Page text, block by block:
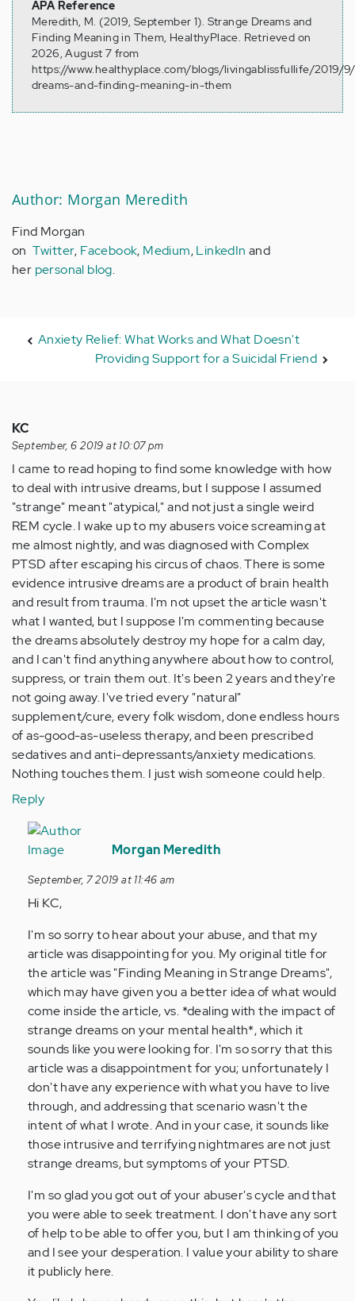
APA Reference
Meredith, M. (2019, September 1). Strange Dreams and
Finding Meaning in Them, HealthyPlace. Retrieved on
2026, August 7 from
https://www.healthyplace.com/blogs/livingablissfullife/2019/
dreams-and-finding-meaning-in-them
Author: Morgan Meredith
Find Morgan
on Twitter, Facebook, Medium,LinkedIn and
her personal blog.
Anxiety Relief: What Works and What Doesn't
Providing Support for a Suicidal Friend
KC
September, 6 2019 at 10:07 pm
I came to read hoping to find some knowledge with how
to deal with intrusive dreams, but I suppose I assumed
"strange" meant "atypical," and not just a single weird
REM cycle. I wake up to my abusers voice screaming at
me almost nightly, and was diagnosed with Complex
PTSD after escaping his circus of chaos. There is some
evidence intrusive dreams are a product of brain health
and result from trauma. I'm not upset the article wasn't
what I wanted, but I suppose I'm commenting because
the dreams absolutely destroy my hope for a calm day,
and I can't find anything anywhere about how to control,
suppress, or train them out. It's been 2 years and they're
not going away. I've tried every "natural"
supplement/cure, every folk wisdom, done endless hours
of as-good-as-useless therapy, and been prescribed
sedatives and anti-depressants/anxiety medications.
Nothing touches them. I just wish someone could help.
Reply
In
reply
I
came
Morgan Meredith
September, 7 2019 at 11:46 am
Hi KC,
I'm so sorry to hear about your abuse, and that my
article was disappointing for you. My original title for
the article was "Finding Meaning in Strange Dreams",
which may have given you a better idea of what would
come inside the article, vs. *dealing with the impact of
strange dreams on your mental health*, which it
sounds like you were looking for. I'm so sorry that this
article was a disappointment for you; unfortunately I
don't have any experience with what you have to live
through, and addressing that scenario wasn't the
intent of what I wrote. And in your case, it sounds like
those intrusive and terrifying nightmares are not just
strange dreams, but symptoms of your PTSD.
I'm so glad you got out of your abuser's cycle and that
you were able to seek treatment. I don't have any sort
of help to be able to offer you, but I am thinking of you
and I see your desperation. I value your ability to share
it publicly here.